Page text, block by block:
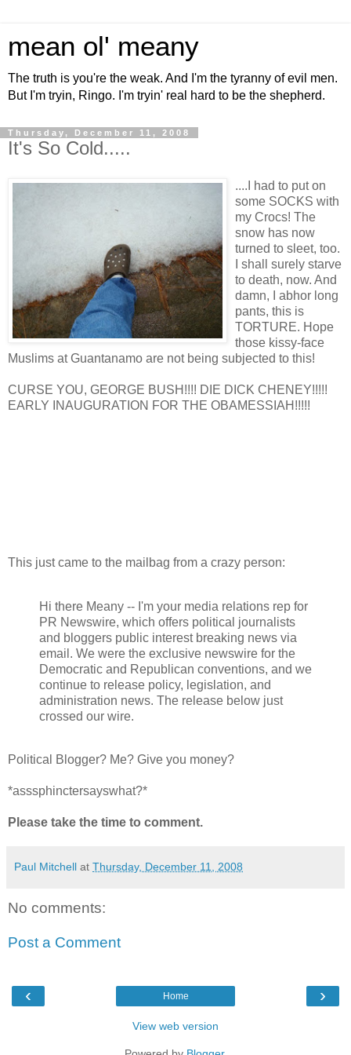
mean ol' meany
The truth is you're the weak. And I'm the tyranny of evil men.
But I'm tryin, Ringo. I'm tryin' real hard to be the shepherd.
Thursday, December 11, 2008
It's So Cold.....
....I had to put on
some SOCKS with
my Crocs! The
snow has now
turned to sleet, too.
I shall surely starve
to death, now. And
damn, I abhor long
pants, this is
TORTURE. Hope
those kissy-face
Muslims at Guantanamo are not being subjected to this!
CURSE YOU, GEORGE BUSH!!!! DIE DICK CHENEY!!!!!
EARLY INAUGURATION FOR THE OBAMESSIAH!!!!!
This just came to the mailbag from a crazy person:
Hi there Meany -- I'm your media relations rep for
PR Newswire, which offers political journalists
and bloggers public interest breaking news via
email. We were the exclusive newswire for the
Democratic and Republican conventions, and we
continue to release policy, legislation, and
administration news. The release below just
crossed our wire.
Political Blogger? Me? Give you money?
*asssphinctersayswhat?*
Please take the time to comment.
Paul Mitchell at Thursday, December 11, 2008
No comments:
Post a Comment
‹ ›
Home
View web version